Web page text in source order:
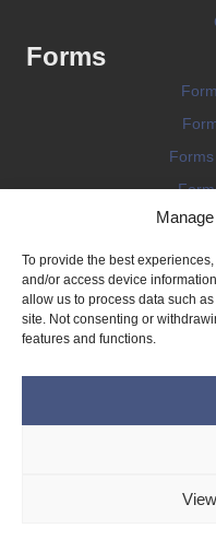
To provide the best
and/or access device
allow us to process data such
site. Not consenting or
features and functions.
Forms